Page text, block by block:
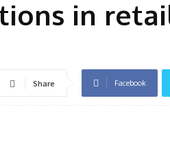
in
Share Facebook